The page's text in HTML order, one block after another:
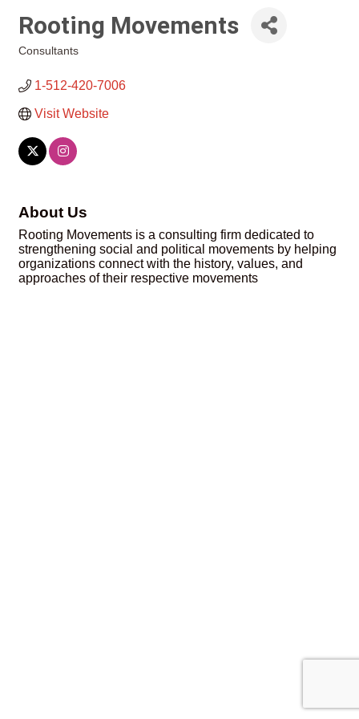
Rooting Movements
Consultants
1-512-420-7006
Visit Website
About Us
Rooting Movements is a consulting firm dedicated to
strengthening social and political movements by helping
organizations connect with the history, values, and
approaches of their respective movements